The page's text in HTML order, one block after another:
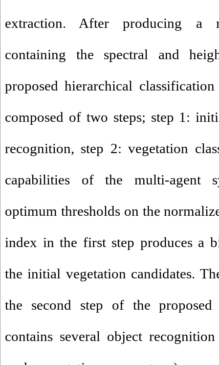
extraction. After producing a
containing the spectral and
proposed hierarchical
composed of two steps; step 1:
recognition, step 2: vegetation
capabilities of the multi-agent
optimum thresholds on the
index in the first step produces a
the initial vegetation candidates.
the second step of the
contains several object